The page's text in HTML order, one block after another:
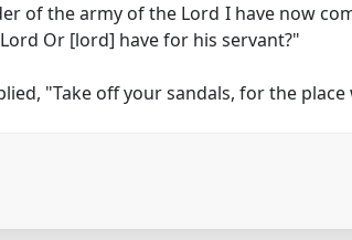
of the army of the Lord I have now
Or [lord] have for his servant?"
"Take off your sandals, for the